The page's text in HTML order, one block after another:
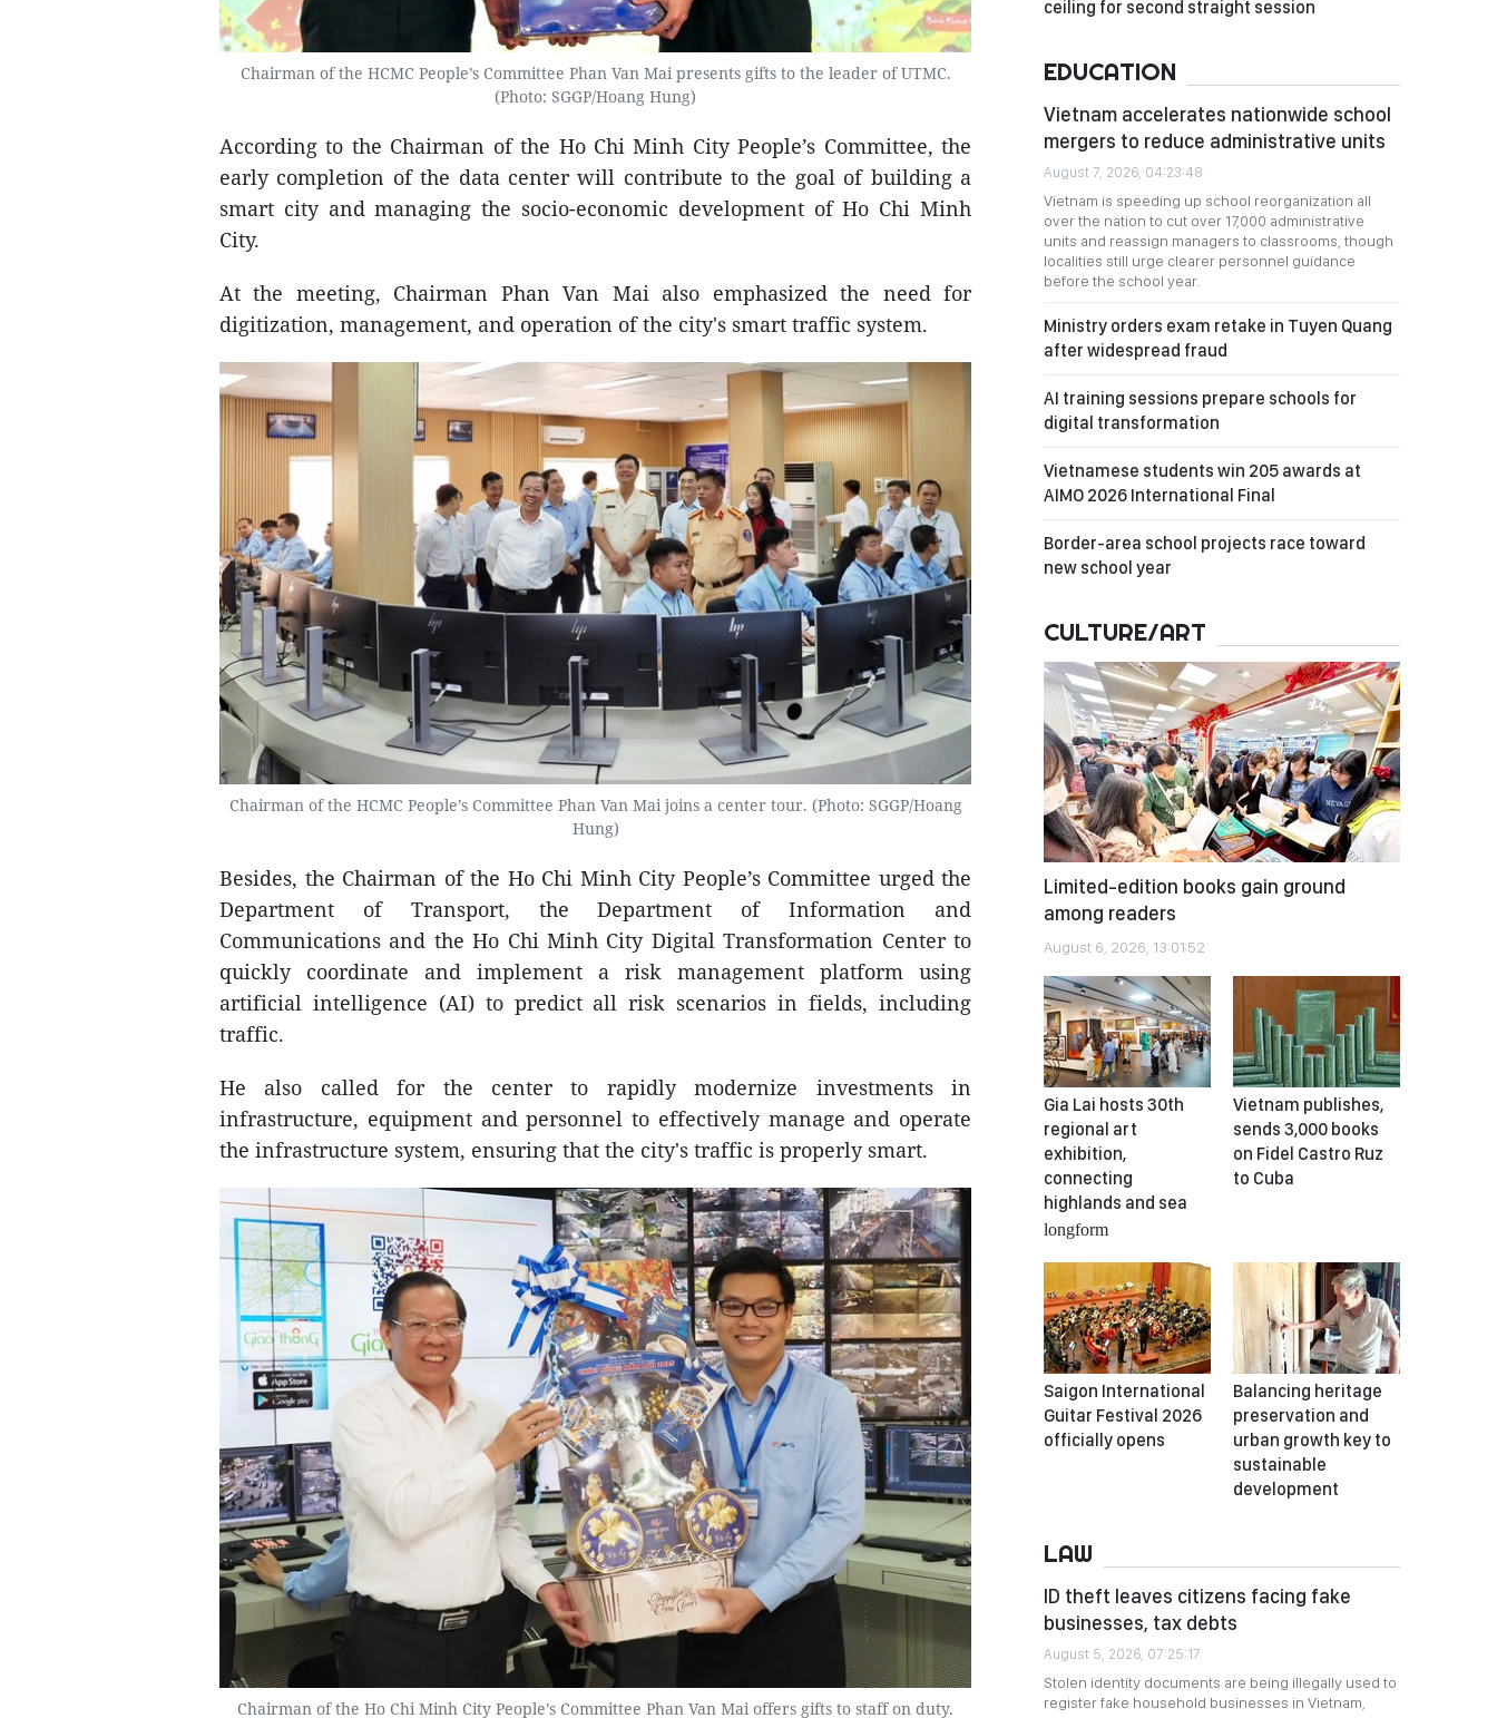
Chairman of the HCMC People’s Committee Phan Van Mai presents gifts to the leader of UTMC.
(Photo: SGGP/Hoang Hung)
According to the Chairman of the Ho Chi Minh City People’s Committee, the
early completion of the data center will contribute to the goal of building a
smart city and managing the socio-economic development of Ho Chi Minh
City.
At the meeting, Chairman Phan Van Mai also emphasized the need for
digitization, management, and operation of the city's smart traffic system.
Chairman of the HCMC People’s Committee Phan Van Mai joins a center tour. (Photo: SGGP/Hoang
Hung)
Besides, the Chairman of the Ho Chi Minh City People’s Committee urged the
Department of Transport, the Department of Information and
Communications and the Ho Chi Minh City Digital Transformation Center to
quickly coordinate and implement a risk management platform using
artificial intelligence (AI) to predict all risk scenarios in fields, including
traffic.
He also called for the center to rapidly modernize investments in
infrastructure, equipment and personnel to effectively manage and operate
the infrastructure system, ensuring that the city's traffic is properly smart.
Chairman of the Ho Chi Minh City People’s Committee Phan Van Mai offers gifts to staff on duty.
ceiling for second straight session
EDUCATION
Vietnam accelerates nationwide school
mergers to reduce administrative units
August 7, 2026, 04:23:48
Vietnam is speeding up school reorganization all
over the nation to cut over 17,000 administrative
units and reassign managers to classrooms, though
localities still urge clearer personnel guidance
before the school year.
Ministry orders exam retake in Tuyen Quang
after widespread fraud
AI training sessions prepare schools for
digital transformation
Vietnamese students win 205 awards at
AIMO 2026 International Final
Border-area school projects race toward
new school year
CULTURE/ART
Limited-edition books gain ground
among readers
August 6, 2026, 13:01:52
Gia Lai hosts 30th
regional art
exhibition,
connecting
highlands and sea
longform
Vietnam publishes,
sends 3,000 books
on Fidel Castro Ruz
to Cuba
Saigon International
Guitar Festival 2026
officially opens
Balancing heritage
preservation and
urban growth key to
sustainable
development
LAW
ID theft leaves citizens facing fake
businesses, tax debts
August 5, 2026, 07:25:17
Stolen identity documents are being illegally used to
register fake household businesses in Vietnam,